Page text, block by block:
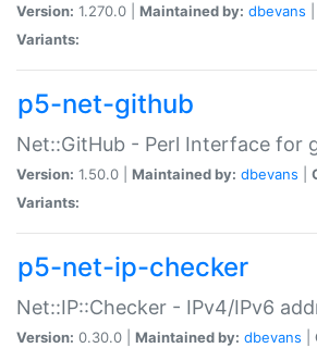
Version: 1.270.0 | Maintained by: dbevans
Variants:
p5-net-github
Net::GitHub - Perl Interface for
Version: 1.50.0 | Maintained by: dbevans
Variants:
p5-net-ip-checker
Net::IP::Checker - IPv4/IPv6
Version: 0.30.0 | Maintained by: dbevans